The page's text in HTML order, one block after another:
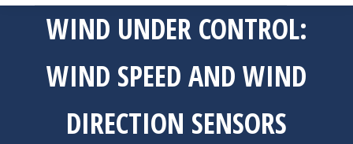
WIND UNDER CONTROL:
WIND SPEED AND WIND
DIRECTION SENSORS